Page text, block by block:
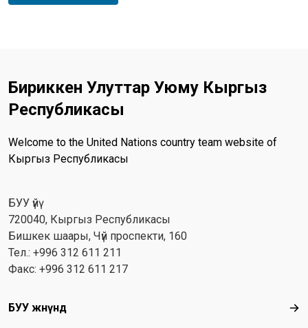
Бириккен Улуттар Уюму Кыргыз
Республикасы
Welcome to the United Nations country team website of
Кыргыз Республикасы
БУУ үйү
720040, Кыргыз Республикасы
Бишкек шаары, Чүй проспекти, 160
Тел.: +996 312 611 211
Факс: +996 312 611 217
Footer menu
БУУ жөнүндө